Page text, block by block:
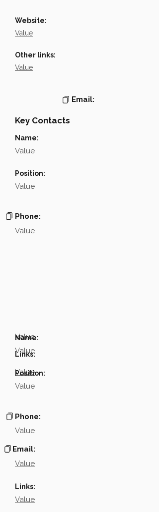
Website:
Value
Other links:
Value
Email:
Key Contacts
Name:
Value
Position:
Value
Phone:
Value
Value
Links:
Value
Name:
Value
Position:
Value
Phone:
Value
Email:
Value
Links:
Value